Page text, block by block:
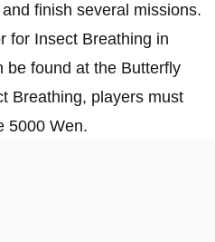
finish several missions.
for Insect Breathing in
be found at the Butterfly
Breathing, players must
5000 Wen.